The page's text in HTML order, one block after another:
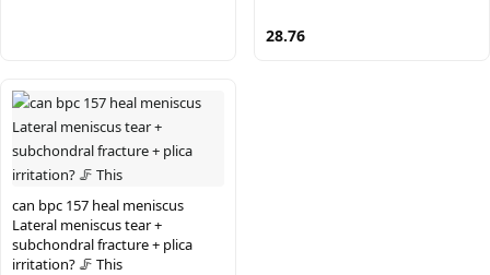
28.76
can bpc 157 heal meniscus
Lateral meniscus tear +
subchondral fracture + plica
irritation? 🦵 This